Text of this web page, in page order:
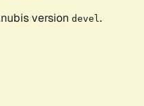
version devel .